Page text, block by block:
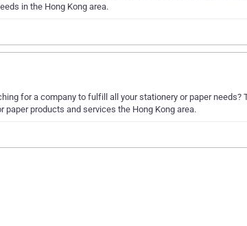
in the Hong Kong area.
for a company to fulfill all your stationery or paper
paper products and services the Hong Kong area.